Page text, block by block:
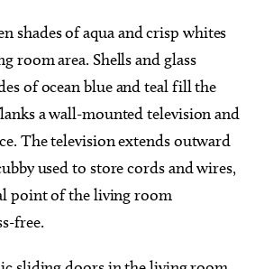
shades of aqua and crisp whites
room area. Shells and glass
of ocean blue and teal fill the
a wall-mounted television and
The television extends outward
used to store cords and wires,
point of the living room
free.